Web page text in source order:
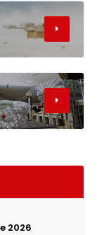
2026